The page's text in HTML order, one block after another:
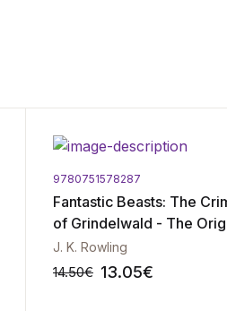
9780751578287
Fantastic Beasts: The
of Grindelwald - The
Screenplay
J. K. Rowling
14.50€ 13.05€